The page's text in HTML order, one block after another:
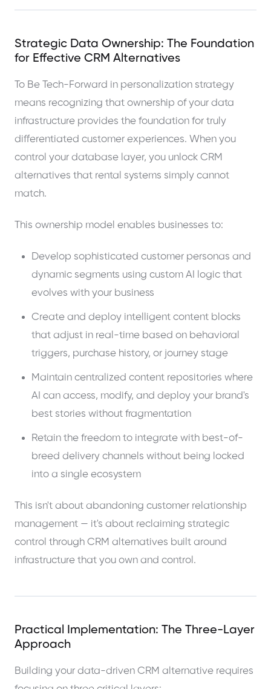
Strategic Data Ownership: The Foundation
for Effective CRM Alternatives
To Be Tech-Forward in personalization strategy
means recognizing that ownership of your data
infrastructure provides the foundation for truly
differentiated customer experiences. When you
control your database layer, you unlock CRM
alternatives that rental systems simply cannot
match.
This ownership model enables businesses to:
Develop sophisticated customer personas and
dynamic segments using custom AI logic that
evolves with your business
Create and deploy intelligent content blocks
that adjust in real-time based on behavioral
triggers, purchase history, or journey stage
Maintain centralized content repositories where
AI can access, modify, and deploy your brand's
best stories without fragmentation
Retain the freedom to integrate with best-of-
breed delivery channels without being locked
into a single ecosystem
This isn't about abandoning customer relationship
management — it's about reclaiming strategic
control through CRM alternatives built around
infrastructure that you own and control.
Practical Implementation: The Three-Layer
Approach
Building your data-driven CRM alternative requires